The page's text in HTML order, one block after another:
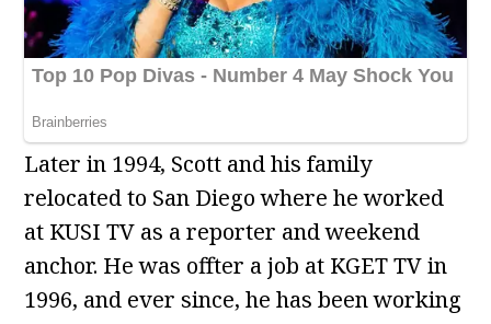
Later in 1994, Scott and his family
relocated to San Diego where he worked
at KUSI TV as a reporter and weekend
anchor. He was offter a job at KGET TV in
1996, and ever since, he has been working